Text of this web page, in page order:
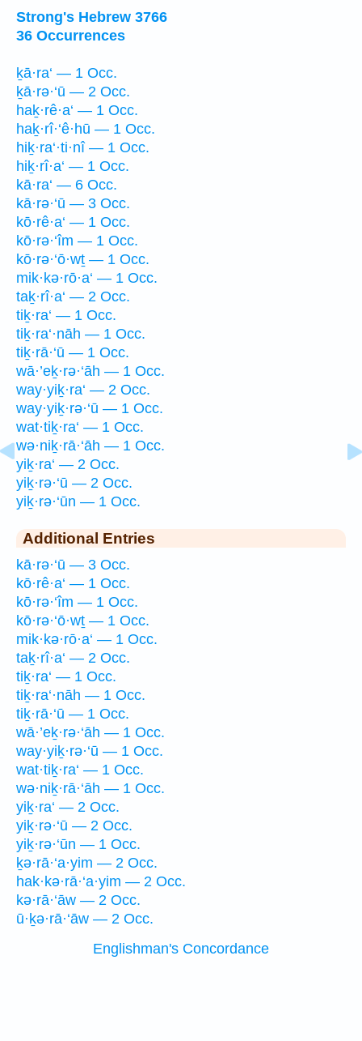
Strong's Hebrew 3766
36 Occurrences
ḵā·ra‘ — 1 Occ.
ḵā·rə·‘ū — 2 Occ.
haḵ·rê·a‘ — 1 Occ.
haḵ·rî·‘ê·hū — 1 Occ.
hiḵ·ra‘·ti·nî — 1 Occ.
hiḵ·rî·a‘ — 1 Occ.
kā·ra‘ — 6 Occ.
kā·rə·‘ū — 3 Occ.
kō·rê·a‘ — 1 Occ.
kō·rə·‘îm — 1 Occ.
kō·rə·‘ō·wṯ — 1 Occ.
mik·kə·rō·a‘ — 1 Occ.
taḵ·rî·a‘ — 2 Occ.
tiḵ·ra‘ — 1 Occ.
tiḵ·ra‘·nāh — 1 Occ.
tiḵ·rā·‘ū — 1 Occ.
wā·’eḵ·rə·‘āh — 1 Occ.
way·yiḵ·ra‘ — 2 Occ.
way·yiḵ·rə·‘ū — 1 Occ.
wat·tiḵ·ra‘ — 1 Occ.
wə·niḵ·rā·‘āh — 1 Occ.
yiḵ·ra‘ — 2 Occ.
yiḵ·rə·‘ū — 2 Occ.
yiḵ·rə·‘ūn — 1 Occ.
Additional Entries
kā·rə·‘ū — 3 Occ.
kō·rê·a‘ — 1 Occ.
kō·rə·‘îm — 1 Occ.
kō·rə·‘ō·wṯ — 1 Occ.
mik·kə·rō·a‘ — 1 Occ.
taḵ·rî·a‘ — 2 Occ.
tiḵ·ra‘ — 1 Occ.
tiḵ·ra‘·nāh — 1 Occ.
tiḵ·rā·‘ū — 1 Occ.
wā·’eḵ·rə·‘āh — 1 Occ.
way·yiḵ·rə·‘ū — 1 Occ.
wat·tiḵ·ra‘ — 1 Occ.
wə·niḵ·rā·‘āh — 1 Occ.
yiḵ·ra‘ — 2 Occ.
yiḵ·rə·‘ū — 2 Occ.
yiḵ·rə·‘ūn — 1 Occ.
ḵə·rā·‘a·yim — 2 Occ.
hak·kə·rā·‘a·yim — 2 Occ.
kə·rā·‘āw — 2 Occ.
ū·ḵə·rā·‘āw — 2 Occ.
Englishman's Concordance